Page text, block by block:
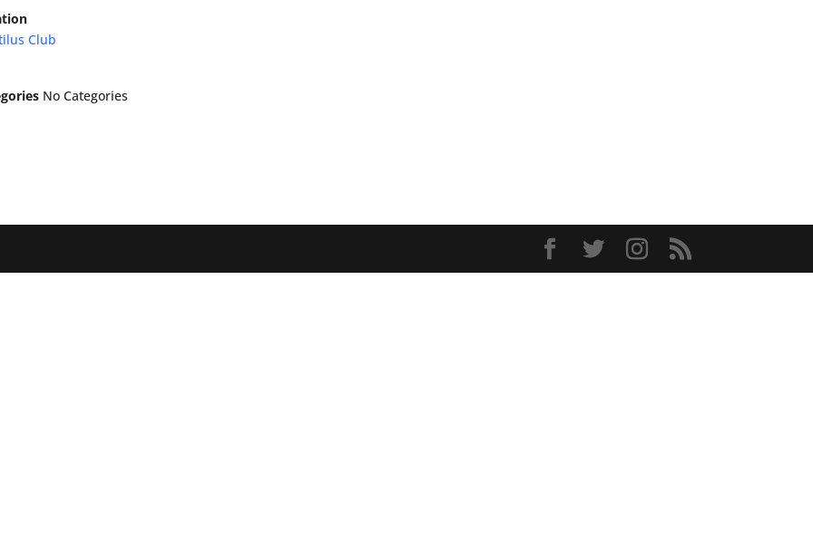
Club
No Categories